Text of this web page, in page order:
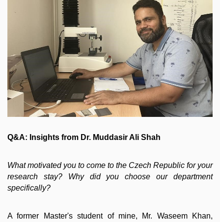
Q&A: Insights from Dr. Muddasir Ali Shah
What motivated you to come to the Czech Republic for your
research stay? Why did you choose our department
specifically?
A former Master's student of mine, Mr. Waseem Khan,